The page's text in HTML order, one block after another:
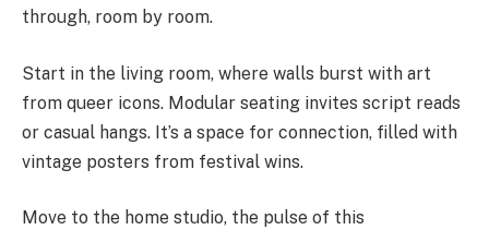
through, room by room.
Start in the living room, where walls burst with art
from queer icons. Modular seating invites script reads
or casual hangs. It’s a space for connection, filled with
vintage posters from festival wins.
Move to the home studio, the pulse of this